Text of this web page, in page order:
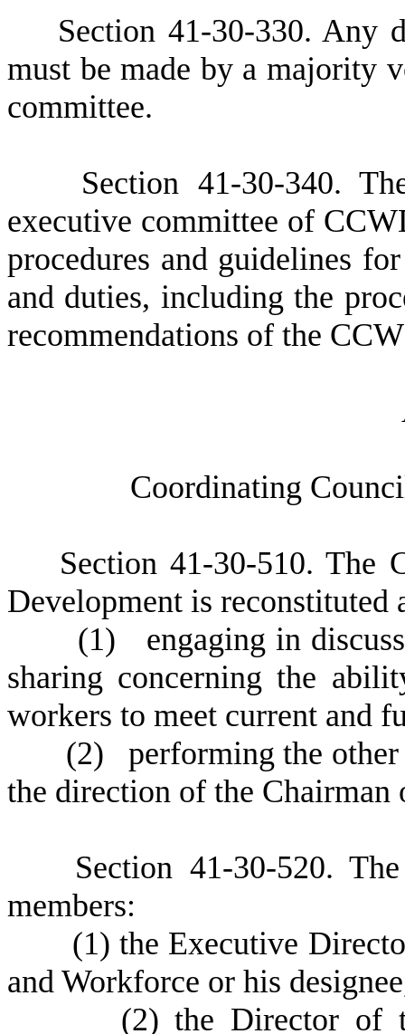
Section 41-30-330. Any
must be made by a majority
committee.
Section 41-30-340.
executive committee of
procedures and guidelines
and duties, including the
recommendations of the
Coordinating
Section 41-30-510. The
Development is
(1) engaging in
sharing concerning the
workers to meet current and
(2) performing the other
the direction of the Chairman
Section 41-30-520.
members:
(1) the Executive
and Workforce or his
(2) the Director of